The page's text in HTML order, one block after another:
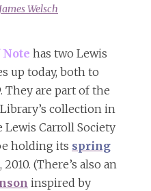
James Welsch
has two Lewis
up today, both to
They are part of the
collection in
Carroll Society
holding its spring
(There’s also an
inspired by